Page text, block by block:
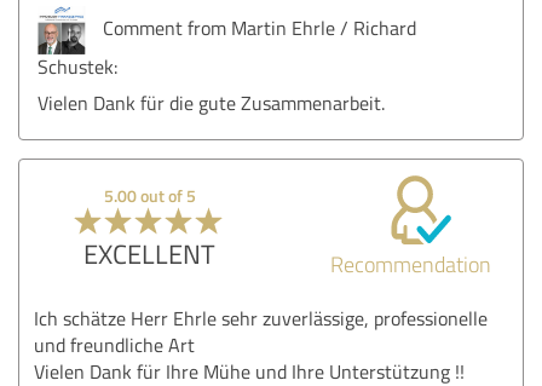
Comment from Martin Ehrle / Richard
Schustek:
Vielen Dank für die gute Zusammenarbeit.
5.00 out of 5
EXCELLENT Recommendation
Ich schätze Herr Ehrle sehr zuverlässige, professionelle
und freundliche Art
Vielen Dank für Ihre Mühe und Ihre Unterstützung !!